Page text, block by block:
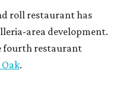
roll restaurant has
area development.
fourth restaurant
.